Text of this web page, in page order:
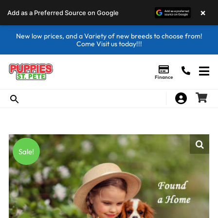
New low prices, and a Variety of new breeds to choose from!
Come Visit us today!!!
Finance
Sale!
Add as a Preferred Source on Google ×